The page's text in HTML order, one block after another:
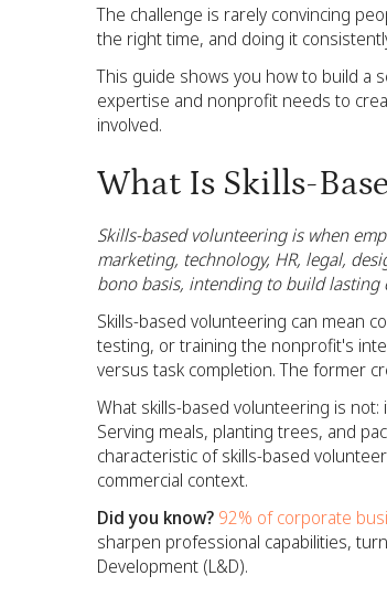
The challenge is rarely convincing
the right time, and doing it
This guide shows you how to build a
expertise and nonprofit needs to
involved.
What Is Skills-
Skills-based volunteering is when
marketing, technology, HR, legal,
bono basis, intending to build lasting
Skills-based volunteering can mean
testing, or training the nonprofit's
versus task completion. The former
What skills-based volunteering is
Serving meals, planting trees, and
characteristic of skills-based
commercial context.
Did you know? 92% of corporate
sharpen professional capabilities,
Development (L&D).